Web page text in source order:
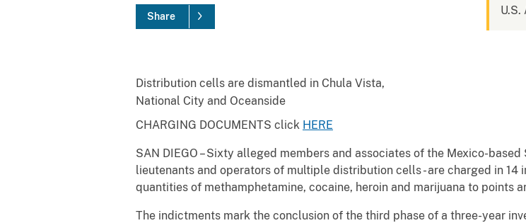
Share
Distribution cells are dismantled in Chula Vista,
National City and Oceanside
CHARGING DOCUMENTS click HERE
SAN DIEGO – Sixty alleged members and associates of the Mexico-
lieutenants and operators of multiple distribution cells - are charged in
quantities of methamphetamine, cocaine, heroin and marijuana to points
The indictments mark the conclusion of the third phase of a three-year